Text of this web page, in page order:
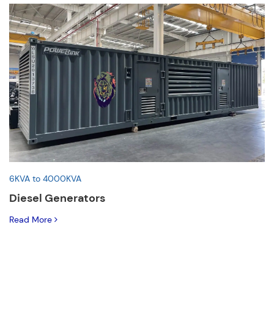
6KVA to 4000KVA
Diesel Generators
Read More